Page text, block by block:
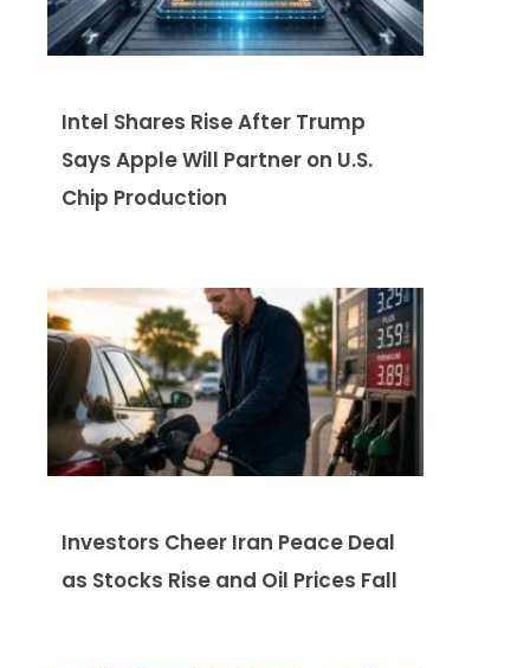
Intel Shares Rise After Trump
Says Apple Will Partner on U.S.
Chip Production
Investors Cheer Iran Peace Deal
as Stocks Rise and Oil Prices Fall